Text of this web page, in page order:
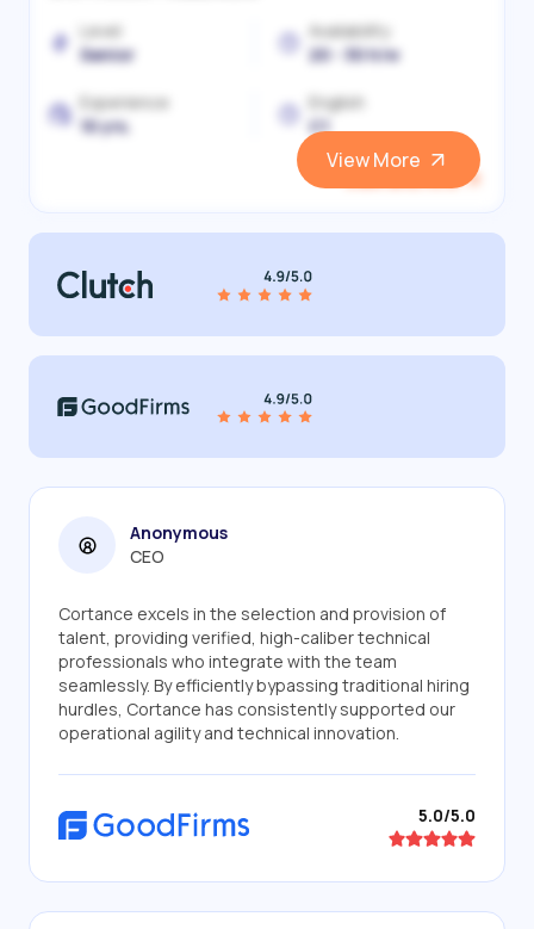
Level
Senior
Availability
20 - 30 h/w
Experience
10 yrs.
English
C1
View More
Anonymous
CEO
Cortance excels in the selection and provision of
talent, providing verified, high-caliber technical
professionals who integrate with the team
seamlessly. By efficiently bypassing traditional hiring
hurdles, Cortance has consistently supported our
operational agility and technical innovation.
5.0/5.0